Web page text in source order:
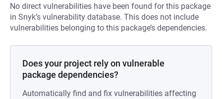
No direct vulnerabilities have been found for this package
in Snyk’s vulnerability database. This does not include
vulnerabilities belonging to this package’s dependencies.
Does your project rely on vulnerable
package dependencies?
Automatically find and fix vulnerabilities affecting